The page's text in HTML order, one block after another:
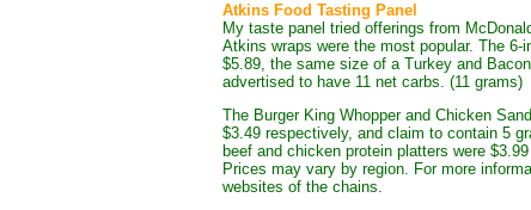
Atkins Food Tasting Panel
My taste panel tried offerings from
Atkins wraps were the most popular. The
$5.89, the same size of a Turkey and
advertised to have 11 net carbs. (11 grams)
The Burger King Whopper and Chicken
$3.49 respectively, and claim to contain 5
beef and chicken protein platters were
Prices may vary by region. For more
websites of the chains.